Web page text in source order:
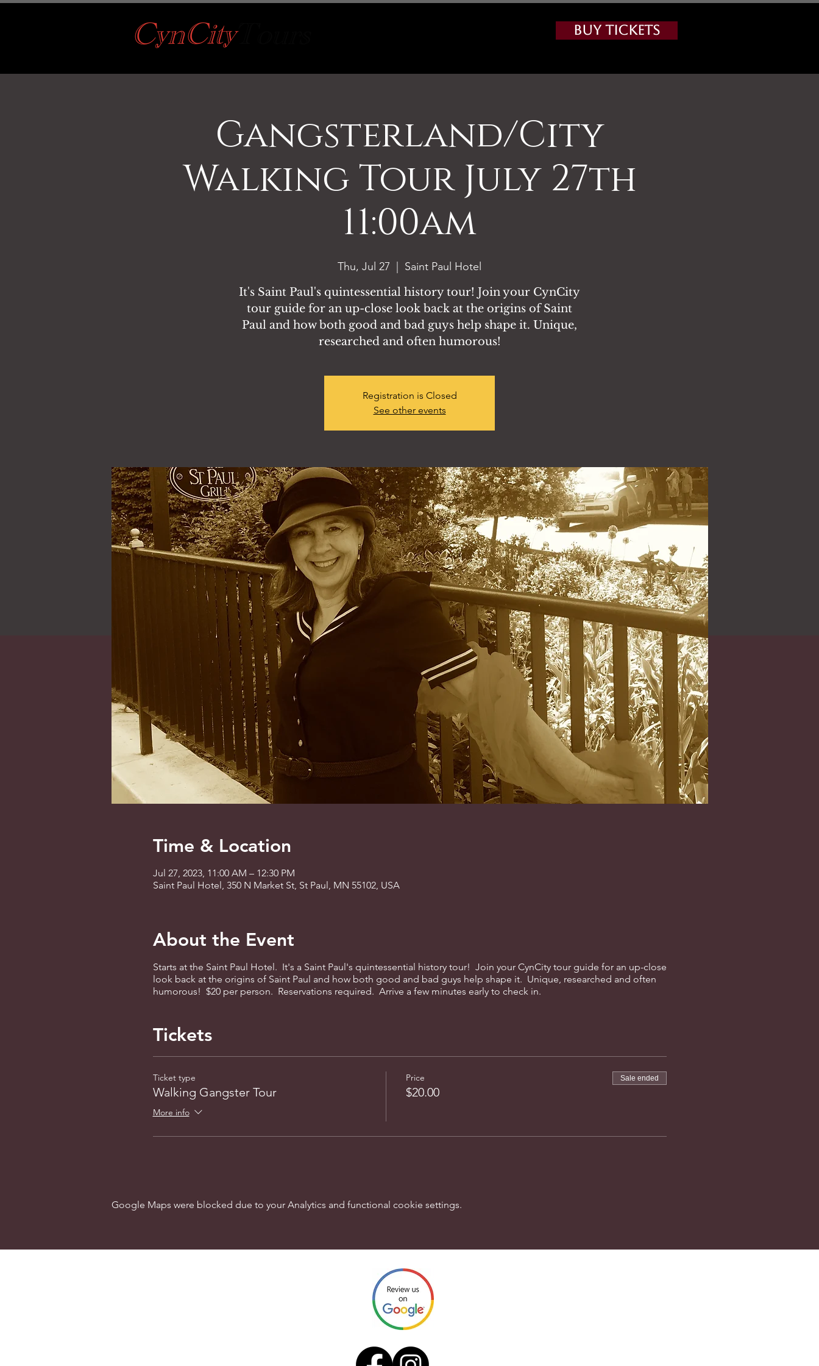
Buy Tickets
Gangsterland/City
Walking Tour July 27th
11:00am
Thu, Jul 27
Saint Paul Hotel
It's Saint Paul's quintessential history tour! Join your CynCity
tour guide for an up-close look back at the origins of Saint
Paul and how both good and bad guys help shape it. Unique,
researched and often humorous!
Registration is Closed
See other events
Time & Location
Jul 27, 2023, 11:00 AM – 12:30 PM
Saint Paul Hotel, 350 N Market St, St Paul, MN 55102, USA
About the Event
Starts at the Saint Paul Hotel. It's a Saint Paul's quintessential history tour! Join your CynCity tour guide for an up-close
look back at the origins of Saint Paul and how both good and bad guys help shape it. Unique, researched and often
humorous! $20 per person. Reservations required. Arrive a few minutes early to check in.
Tickets
Ticket type
Walking Gangster Tour
More info
Price
$20.00
Sale ended
Google Maps were blocked due to your Analytics and functional cookie settings.